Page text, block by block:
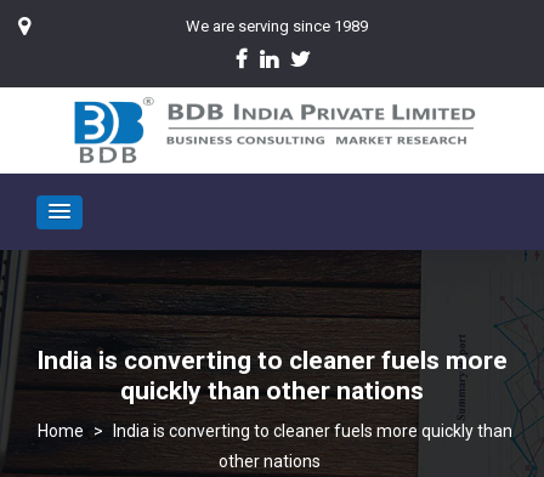
We are serving since 1989
India is converting to cleaner fuels more
quickly than other nations
>
India is converting to cleaner fuels more quickly than
other nations